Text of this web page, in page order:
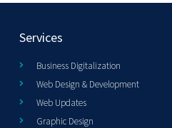
Services
Business Digitalization
Web Design & Development
Web Updates
Graphic Design